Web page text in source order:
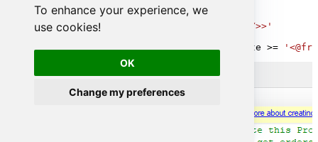
To enhance your experience, we
use cookies!
OK
Change my preferences
CREATE PROCEDURE [usp_get_orders]
@fromdate
'<<yyyy-MM-dd,FUN_TODAY>>'
SELECT * FROM Orders where OrderDate >=